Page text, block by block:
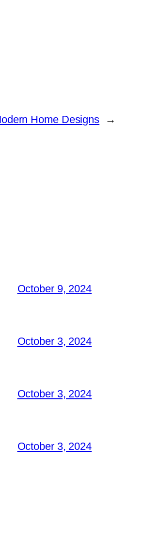
Home Designs →
October 9, 2024
October 3, 2024
October 3, 2024
October 3, 2024